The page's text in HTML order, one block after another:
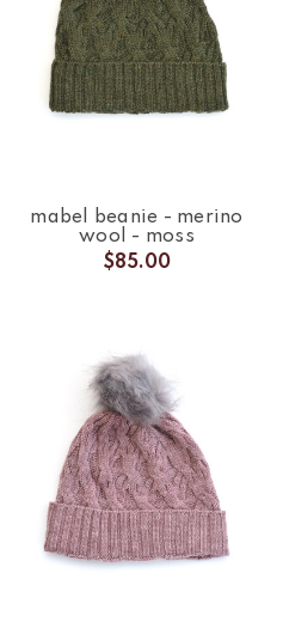
mabel beanie - merino
wool - moss
$85.00